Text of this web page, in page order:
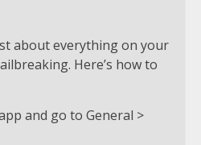
about everything on your
Here’s how to
and go to General >